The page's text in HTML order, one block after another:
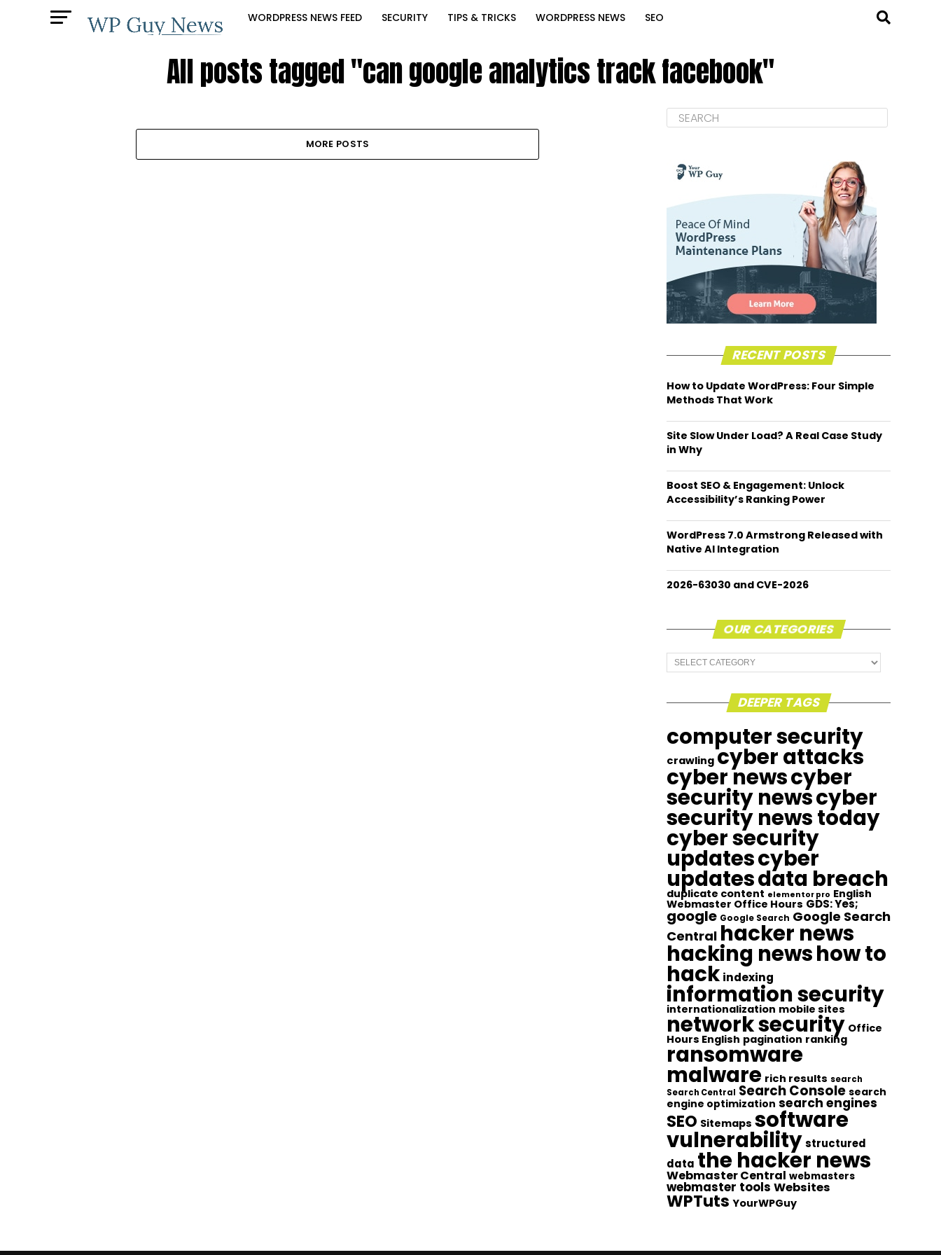
WORDPRESS NEWS FEED SECURITY TIPS & TRICKS WORDPRESS NEWS SEO
All posts tagged "can google analytics track facebook"
MORE POSTS
RECENT POSTS
How to Update WordPress: Four Simple
Methods That Work
Site Slow Under Load? A Real Case Study
in Why
Boost SEO & Engagement: Unlock
Accessibility’s Ranking Power
WordPress 7.0 Armstrong Released with
Native AI Integration
2026-63030 and CVE-2026
OUR CATEGORIES
Our
Categories
DEEPER TAGS
computer security
crawling cyber attacks
cyber newscyber
security newscyber
security news today
cyber security
updatescyber
updatesdata breach
duplicate content elementor pro English
Webmaster Office Hours GDS: Yes;
google Google Search Google Search
Central hacker news
hacking newshow to
hack indexing
information security
internationalization mobile sites
network security Office
Hours English pagination ranking
ransomware
malware rich results search
Search Central Search Console search
engine optimization search engines
SEO Sitemaps software
vulnerabilitystructured
data the hacker news
Webmaster Central webmasters
webmaster tools Websites
WPTuts YourWPGuy